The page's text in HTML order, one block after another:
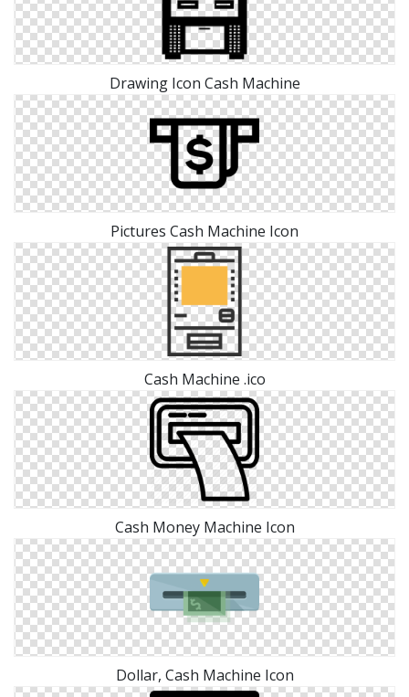
Drawing Icon Cash Machine
Pictures Cash Machine Icon
Cash Machine .ico
Cash Money Machine Icon
Dollar, Cash Machine Icon